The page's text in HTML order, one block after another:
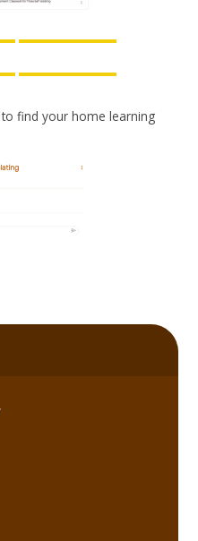
find your home learning